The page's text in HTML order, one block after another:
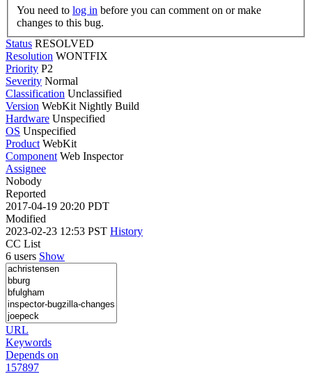
You need to log in
changes to this bug.
Status RESOLVED
Resolution WONTFIX
Priority P2
Severity Normal
Classification Unclassified
Version WebKit Nightly Build
Hardware Unspecified
OS Unspecified
Product WebKit
Component Web Inspector
Assignee
Nobody
Reported
2017-04-19 20:20 PDT
Modified
2023-02-23 12:53 PST History
CC List
6 users Show
URL
Keywords
Depends on
157897